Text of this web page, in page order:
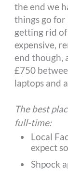
the end we
things go for
getting rid
expensive,
end though,
£750
laptops and
The best
full-time:
Local
expect
Shpock